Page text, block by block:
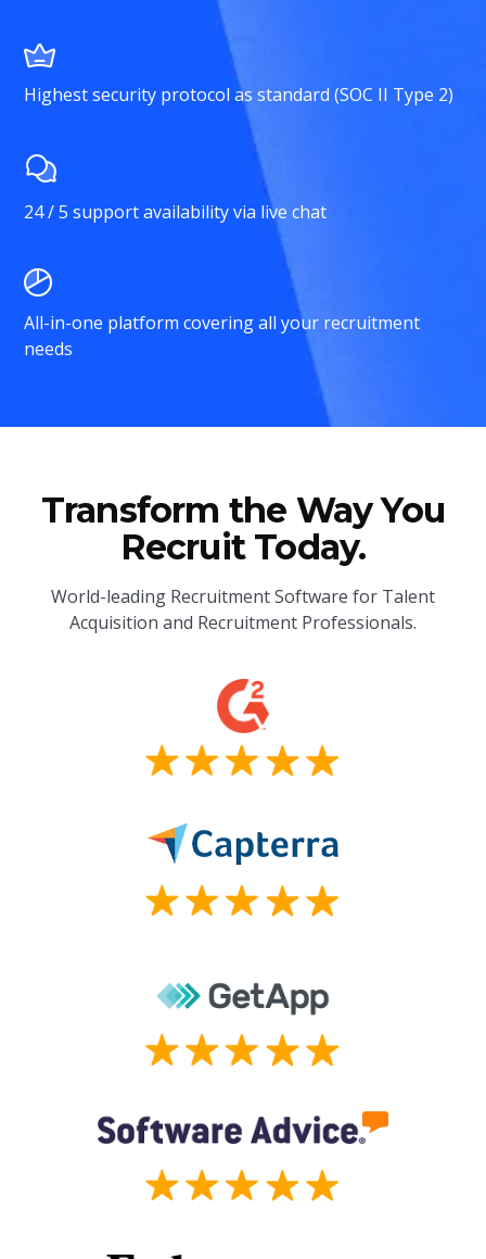
Highest security protocol as standard (SOC II Type 2)
24 / 5 support availability via live chat
All-in-one platform covering all your recruitment
needs
Transform the Way You
Recruit Today.
World-leading Recruitment Software for Talent
Acquisition and Recruitment Professionals.